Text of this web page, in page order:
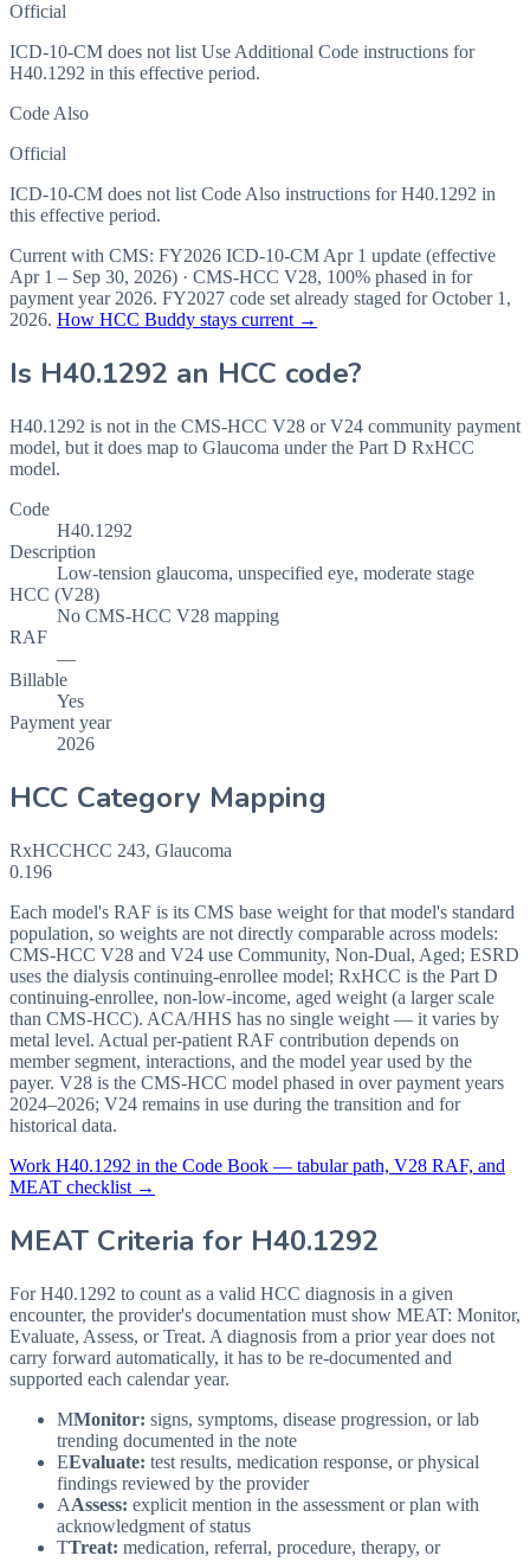
Official
ICD-10-CM does not list Use Additional Code instructions for
H40.1292 in this effective period.
Code Also
Official
ICD-10-CM does not list Code Also instructions for H40.1292 in
this effective period.
Current with CMS: FY2026 ICD-10-CM Apr 1 update (effective
Apr 1 – Sep 30, 2026) · CMS-HCC V28, 100% phased in for
payment year 2026. FY2027 code set already staged forOctober 1,
2026. How HCC Buddy stays current →
Is H40.1292 an HCC code?
H40.1292 is not in the CMS-HCC V28 or V24 community payment
model, but it does map to Glaucoma under the Part D RxHCC
model.
Code
H40.1292
Description
Low-tension glaucoma, unspecified eye, moderate stage
HCC (V28)
No CMS-HCC V28 mapping
RAF
—
Billable
Yes
Payment year
2026
HCC Category Mapping
RxHCCHCC 243, Glaucoma
0.196
Each model's RAF is its CMS base weight for that model's standard
population, so weights are not directly comparable across models:
CMS-HCC V28 and V24 use Community, Non-Dual, Aged; ESRD
uses the dialysis continuing-enrollee model; RxHCC is the Part D
continuing-enrollee, non-low-income, aged weight (a larger scale
than CMS-HCC). ACA/HHS has no single weight — it varies by
metal level. Actual per-patient RAF contribution depends on
member segment, interactions, and the model year used by the
payer. V28 is the CMS-HCC model phased in over payment years
2024–2026; V24 remains in use during the transition and for
historical data.
Work H40.1292 in the Code Book — tabular path, V28 RAF, and
MEAT checklist →
MEAT Criteria for H40.1292
For H40.1292 to count as a valid HCC diagnosis in a given
encounter, the provider's documentation must show MEAT: Monitor,
Evaluate, Assess, or Treat. A diagnosis from a prior year does not
carry forward automatically, it has to be re-documented and
supported each calendar year.
MMonitor: signs, symptoms, disease progression, or lab
trending documented in the note
EEvaluate: test results, medication response, or physical
findings reviewed by the provider
AAssess: explicit mention in the assessment or plan with
acknowledgment of status
TTreat: medication, referral, procedure, therapy, or